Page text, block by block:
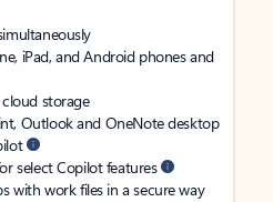
iPad, and Android phones and
cloud storage
Outlook and OneNote desktop
select Copilot features
with work files in a secure way